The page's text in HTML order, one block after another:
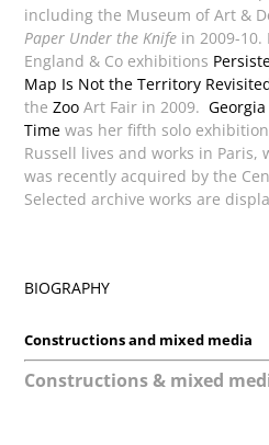
including the Museum of Art &
Paper Under the Knife in 2009-
England & Co exhibitions
Map Is Not the Territory
theZoo Art Fair in 2009.
Time was her fifth solo
Russell lives and works in Paris,
was recently acquired by the
Selected archive works are
BIOGRAPHY
Constructions and mixed media
Constructions & mixed